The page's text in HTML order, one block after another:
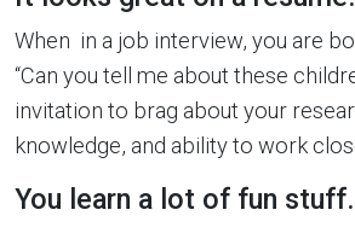
When in a job interview, you are
“Can you tell me about these
invitation to brag about your
knowledge, and ability to work
You learn a lot of fun stuff.